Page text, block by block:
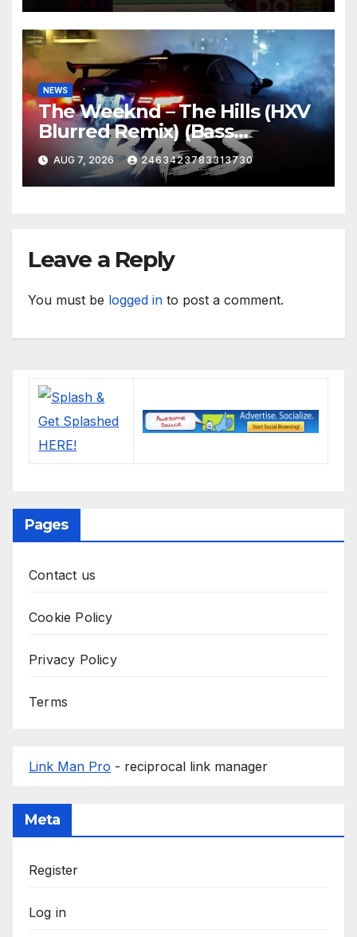
NEWS
The Weeknd – The Hills (HXV
Blurred Remix) (Bass
Boosted)
AUG 7, 2026 2463423783313730
Leave a Reply
You must be logged in to post a comment.
Pages
Contact us
Cookie Policy
Privacy Policy
Terms
Link Man Pro - reciprocal link manager
Meta
Register
Log in